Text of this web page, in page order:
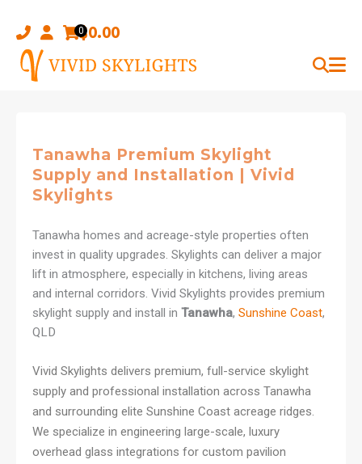
content
0$0.00
Tanawha Premium Skylight
Supply and Installation | Vivid
Skylights
Tanawha homes and acreage-style properties often
invest in quality upgrades. Skylights can deliver a major
lift in atmosphere, especially in kitchens, living areas
and internal corridors. Vivid Skylights provides premium
skylight supply and install in Tanawha, Sunshine Coast,
QLD
Vivid Skylights delivers premium, full-service skylight
supply and professional installation across Tanawha
and surrounding elite Sunshine Coast acreage ridges.
We specialize in engineering large-scale, luxury
overhead glass integrations for custom pavilion